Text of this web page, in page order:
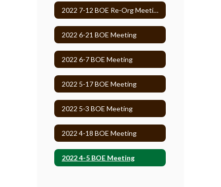
2022 7-12 BOE Re-Org Meeting
2022 6-21 BOE Meeting
2022 6-7 BOE Meeting
2022 5-17 BOE Meeting
2022 5-3 BOE Meeting
2022 4-18 BOE Meeting
2022 4-5 BOE Meeting